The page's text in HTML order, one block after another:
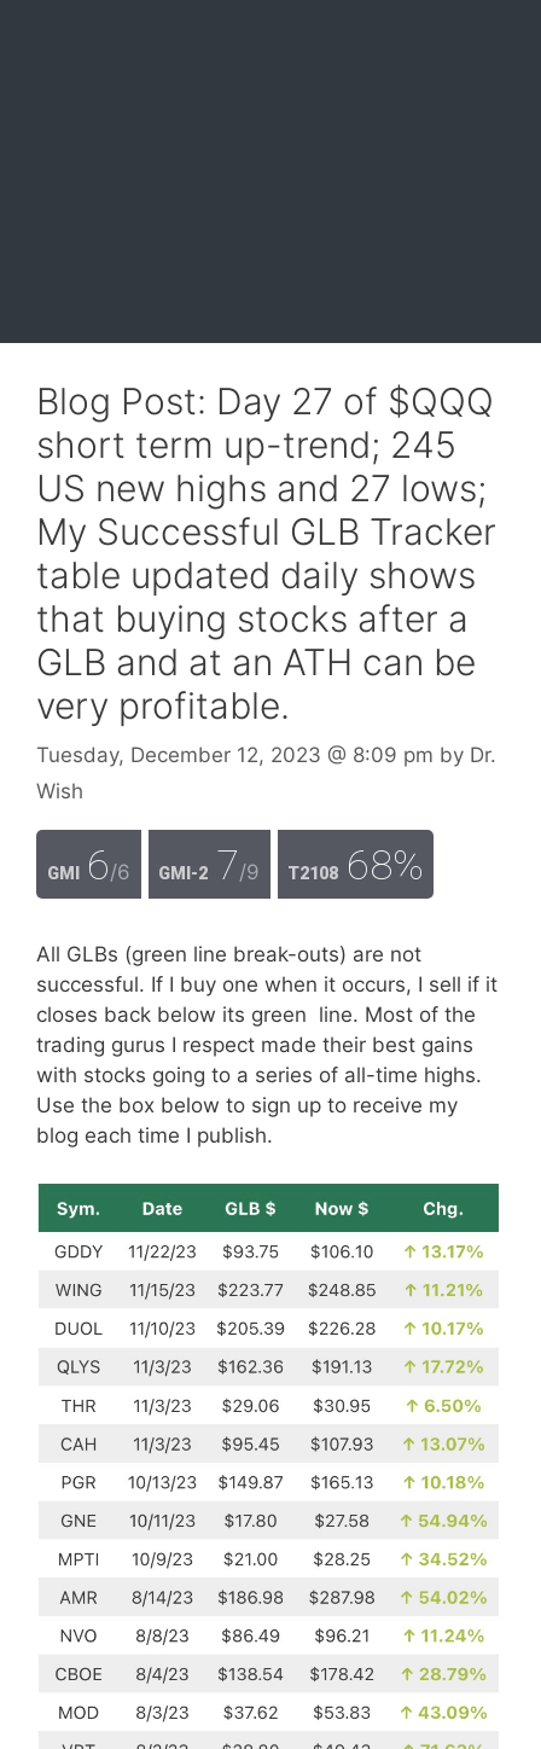
Blog Post: Day 27 of $QQQ
short term up-trend; 245
US new highs and 27 lows;
My Successful GLB Tracker
table updated daily shows
that buying stocks after a
GLB and at an ATH can be
very profitable.
Tuesday, December 12, 2023 @ 8:09 pm by Dr.
Wish
GMI 6/6 GMI-2 7/9 T2108 68%
All GLBs (green line break-outs) are not
successful. If I buy one when it occurs, I sell if it
closes back below its green line. Most of the
trading gurus I respect made their best gains
with stocks going to a series of all-time highs.
Use the box below to sign up to receive my
blog each time I publish.